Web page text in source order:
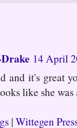
14 April
and it's great
like she
| Wittegen